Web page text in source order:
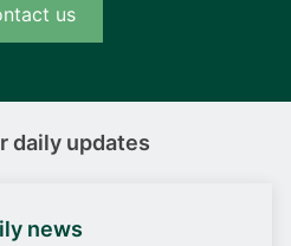
us
daily updates
news